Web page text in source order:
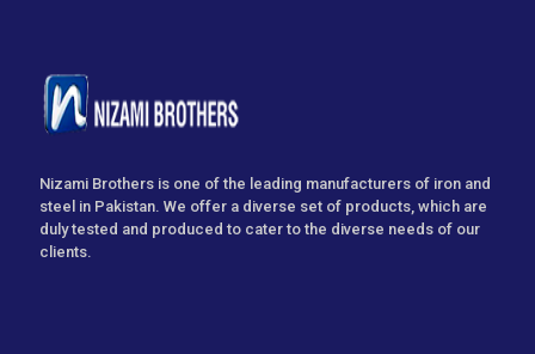
Nizami Brothers is one of the leading manufacturers of iron and
steel in Pakistan. We offer a diverse set of products, which are
duly tested and produced to cater to the diverse needs of our
clients.